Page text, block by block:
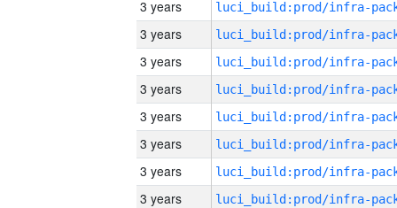
3 years
3 years
3 years
3 years
3 years
3 years
3 years
3 years